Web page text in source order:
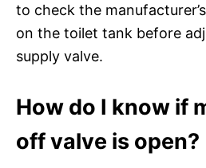
to check the
on the toilet tank before
supply valve.
How do I know if
off valve is open?